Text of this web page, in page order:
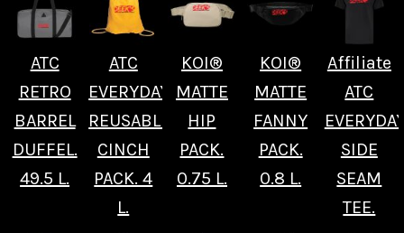
ATC
RETRO
BARREL
DUFFEL.
49.5 L.
ATC
EVERYDAY
REUSABLE
CINCH
PACK. 4
L.
KOI®
MATTE
HIP
PACK.
0.75 L.
KOI®
MATTE
FANNY
PACK.
0.8 L.
Affiliate
ATC
SIDE
SEAM
TEE.